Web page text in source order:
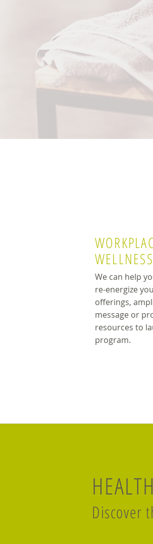
WELLNESS
We can help
re-energize
offerings,
message or
resources to
program.
Discover